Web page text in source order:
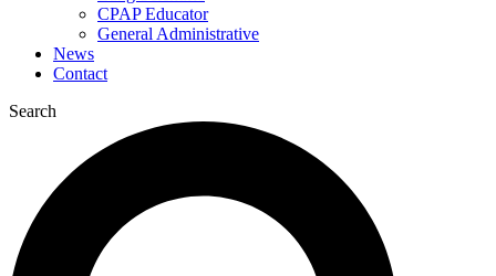
CPAP Educator
General Administrative
News
Contact
Search